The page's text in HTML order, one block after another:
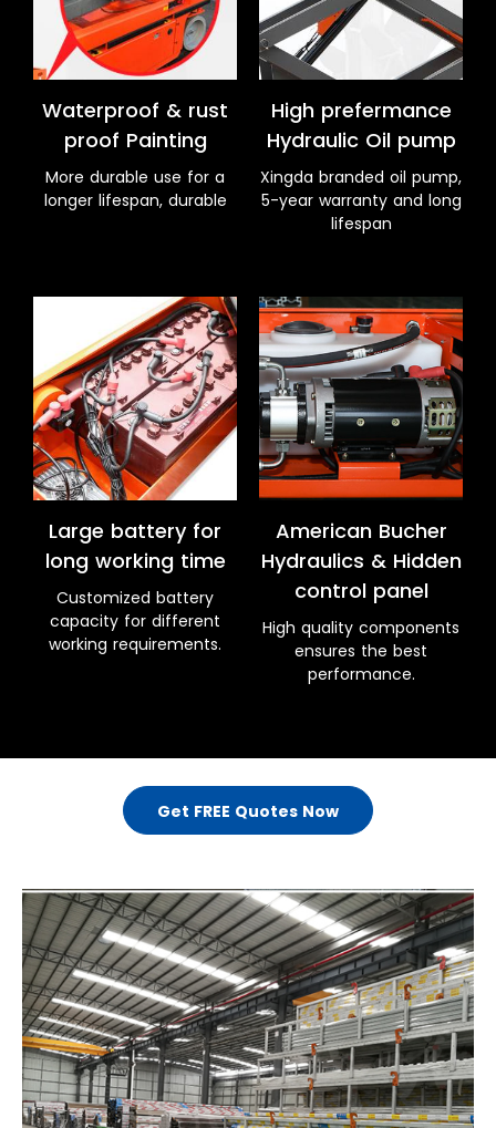
Waterproof & rust
proof Painting
More durable use for a
longer lifespan, durable
High prefermance
Hydraulic Oil pump
Xingda branded oil pump,
5-year warranty and long
lifespan
Large battery for
long working time
Customized battery
capacity for different
working requirements.
American Bucher
Hydraulics & Hidden
control panel
High quality components
ensures the best
performance.
Get FREE Quotes Now